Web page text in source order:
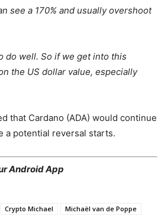
see a 170% and usually overshoot
do well. So if we get into this
the US dollar value, especially
that Cardano (ADA) would continue
a potential reversal starts.
Android App
Crypto Michael Michaël van de Poppe